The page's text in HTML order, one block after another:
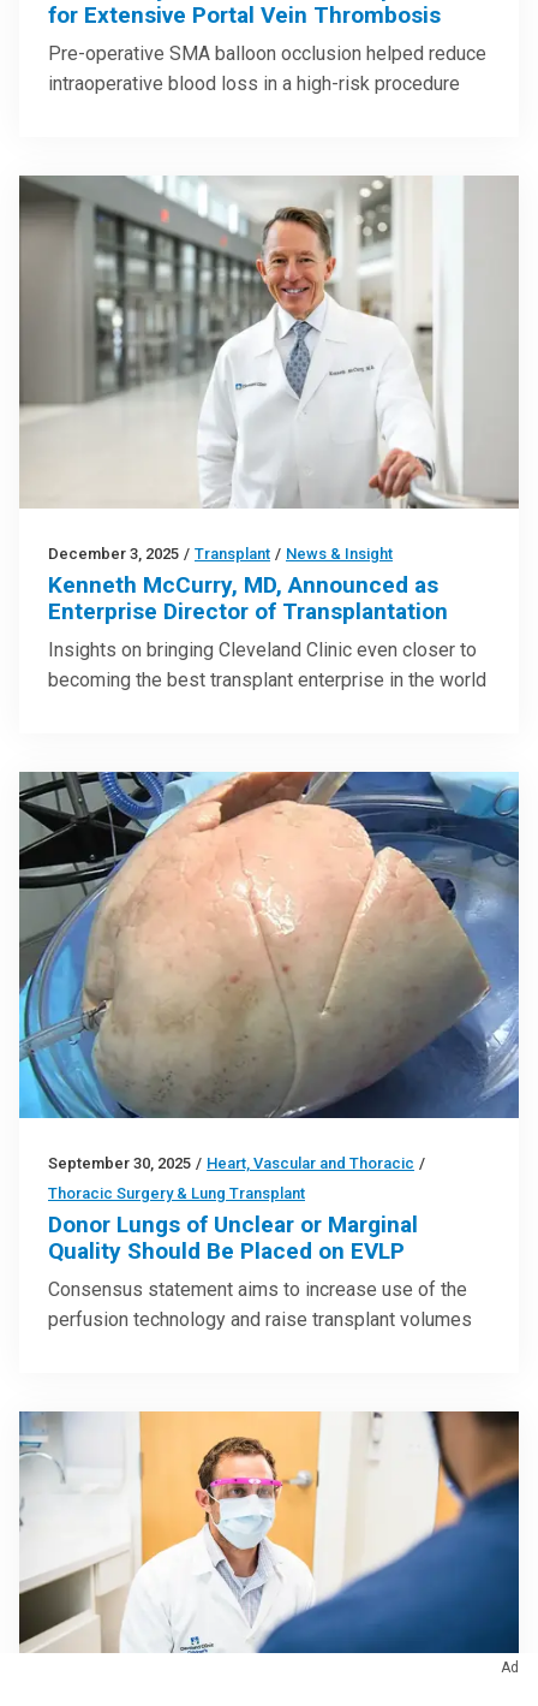
for Extensive Portal Vein Thrombosis
Pre-operative SMA balloon occlusion helped reduce
intraoperative blood loss in a high-risk procedure
December 3, 2025 / Transplant / News & Insight
Kenneth McCurry, MD, Announced as
Enterprise Director of Transplantation
Insights on bringing Cleveland Clinic even closer to
becoming the best transplant enterprise in the world
September 30, 2025 / Heart, Vascular and Thoracic /
Thoracic Surgery & Lung Transplant
Donor Lungs of Unclear or Marginal
Quality Should Be Placed on EVLP
Consensus statement aims to increase use of the
perfusion technology and raise transplant volumes
Ad